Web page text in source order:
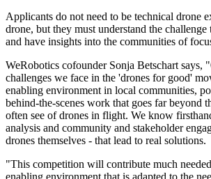
Applicants do not need to be technical drone
drone, but they must understand the
and have insights into the communities of
WeRobotics cofounder Sonja Betschart says,
challenges we face in the 'drones for good'
enabling environment in local communities,
behind-the-scenes work that goes far beyond
often see of drones in flight. We know
analysis and community and stakeholder
drones themselves - that lead to real solutions.
"This competition will contribute much